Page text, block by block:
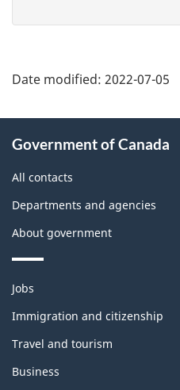
Date modified: 2022-07-05
this
site
Government of Canada
All contacts
Departments and agencies
About government
Themes
topics
Jobs
Immigration and citizenship
Travel and tourism
Business